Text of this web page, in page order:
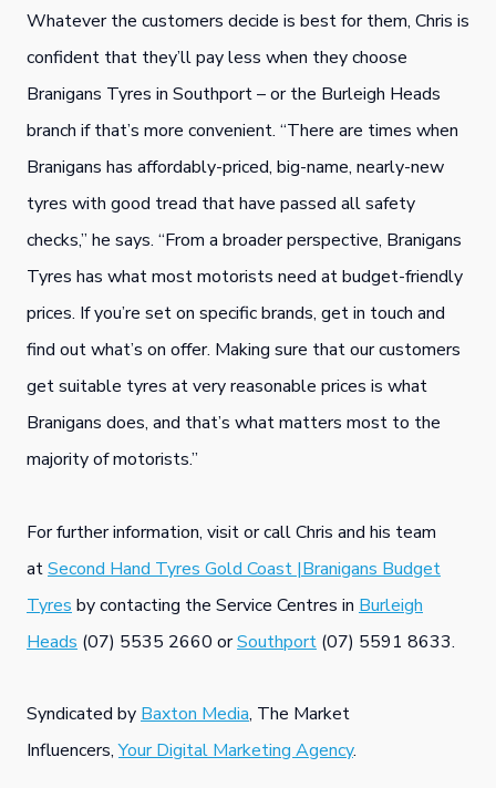
Whatever the customers decide is best for them, Chris is
confident that they’ll pay less when they choose
Branigans Tyres in Southport – or the Burleigh Heads
branch if that’s more convenient. “There are times when
Branigans has affordably-priced, big-name, nearly-new
tyres with good tread that have passed all safety
checks,” he says. “From a broader perspective, Branigans
Tyres has what most motorists need at budget-friendly
prices. If you’re set on specific brands, get in touch and
find out what’s on offer. Making sure that our customers
get suitable tyres at very reasonable prices is what
Branigans does, and that’s what matters most to the
majority of motorists.”
For further information, visit or call Chris and his team
atSecond Hand Tyres Gold Coast |Branigans Budget
Tyres by contacting the Service Centres in Burleigh
Heads (07) 5535 2660 orSouthport (07) 5591 8633.
Syndicated by Baxton Media, The Market
Influencers,Your Digital Marketing Agency.